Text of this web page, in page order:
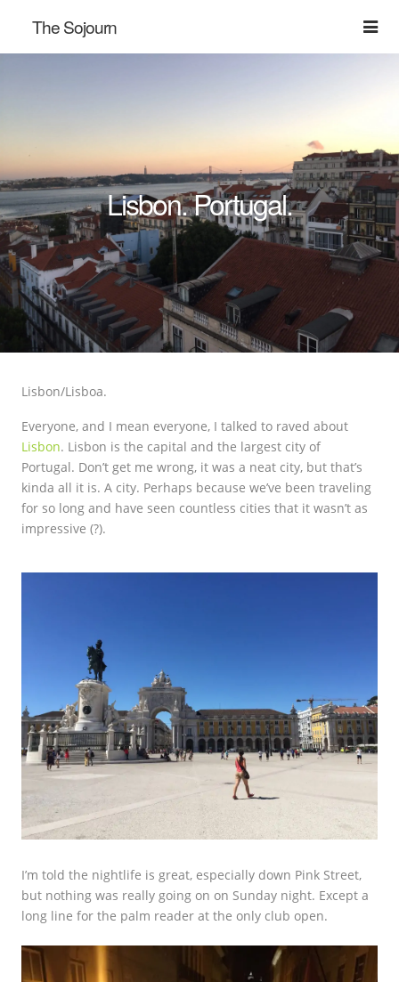
The Sojourn
Lisbon. Portugal.
Lisbon/Lisboa.
Everyone, and I mean everyone, I talked to raved about
Lisbon. Lisbon is the capital and the largest city of
Portugal. Don’t get me wrong, it was a neat city, but that’s
kinda all it is. A city. Perhaps because we’ve been traveling
for so long and have seen countless cities that it wasn’t as
impressive (?).
I’m told the nightlife is great, especially down Pink Street,
but nothing was really going on on Sunday night. Except a
long line for the palm reader at the only club open.